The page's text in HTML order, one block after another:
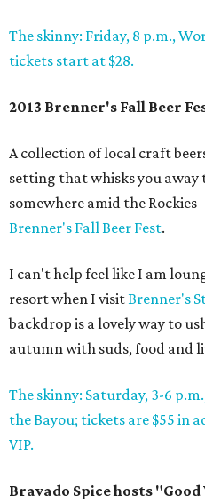
The skinny: Friday, 8 p.m.,
tickets start at $28.
2013 Brenner's Fall Beer
A collection of local craft
setting that whisks you away
somewhere amid the
Brenner's Fall Beer Fest.
I can't help feel like I am
resort when I visitBrenner's
backdrop is a lovely way to
autumn with suds, food and
The skinny: Saturday, 3-6
the Bayou; tickets are $55 in
VIP.
Bravado Spice hosts